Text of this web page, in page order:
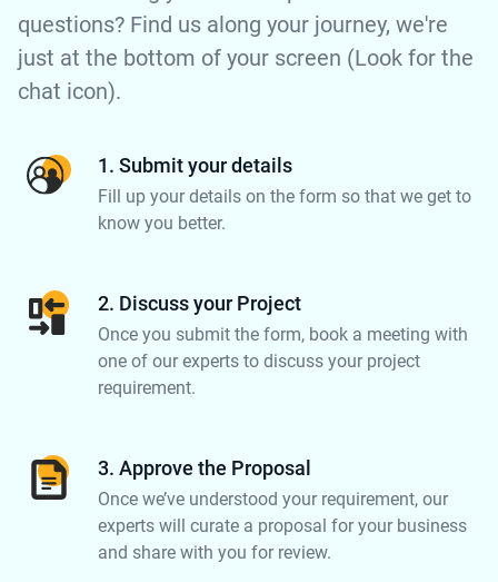
questions? Find us along your journey, we're
just at the bottom of your screen (Look for the
chat icon).
1. Submit your details
Fill up your details on the form so that we get to
know you better.
2. Discuss your Project
Once you submit the form, book a meeting with
one of our experts to discuss your project
requirement.
3. Approve the Proposal
Once we’ve understood your requirement, our
experts will curate a proposal for your business
and share with you for review.